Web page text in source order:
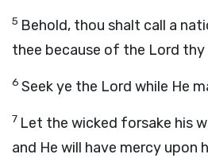
5 Behold, thou shalt call a
thee because of the Lord thy
6 Seek ye the Lord while He
7 Let the wicked forsake his
and He will have mercy upon